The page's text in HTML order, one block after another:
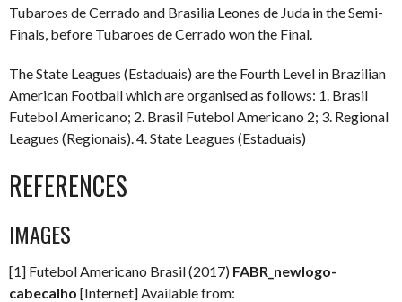
Tubaroes de Cerrado and Brasilia Leones de Juda in the Semi-
Finals, before Tubaroes de Cerrado won the Final.
The State Leagues (Estaduais) are the Fourth Level in Brazilian
American Football which are organised as follows: 1. Brasil
Futebol Americano; 2. Brasil Futebol Americano 2; 3. Regional
Leagues (Regionais). 4. State Leagues (Estaduais)
REFERENCES
IMAGES
[1] Futebol Americano Brasil (2017) FABR_newlogo-
cabecalho [Internet] Available from: